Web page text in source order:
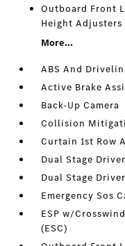
Outboard Front
Height
More...
ABS And
Active Brake
Back-Up Camera
Collision
Curtain 1st Row
Dual Stage
Dual Stage
Emergency Sos
ESP w/
(ESC)